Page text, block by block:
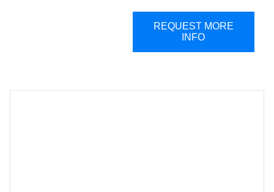
REQUEST MORE
INFO